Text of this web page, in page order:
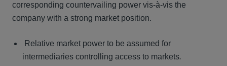
corresponding countervailing power vis-à-vis the
company with a strong market position.
Relative market power to be assumed for
intermediaries controlling access to markets.